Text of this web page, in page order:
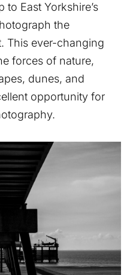
to East Yorkshire’s
the
This ever-changing
forces of nature,
dunes, and
opportunity for